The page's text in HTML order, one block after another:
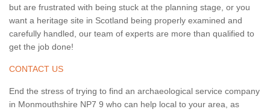
but are frustrated with being stuck at the planning stage, or you
want a heritage site in Scotland being properly examined and
carefully handled, our team of experts are more than qualified to
get the job done!
CONTACT US
End the stress of trying to find an archaeological service company
in Monmouthshire NP7 9 who can help local to your area, as